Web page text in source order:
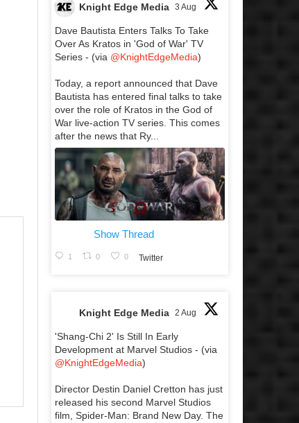
Knight Edge Media 3 Aug
Dave Bautista Enters Talks To Take
Over As Kratos in 'God of War' TV
Series - (via @KnightEdgeMedia)
Today, a report announced that Dave
Bautista has entered final talks to take
over the role of Kratos in the God of
War live-action TV series. This comes
after the news that Ry...
Show Thread
1 0 0 Twitter
Knight Edge Media 2 Aug
'Shang-Chi 2' Is Still In Early
Development at Marvel Studios - (via
@KnightEdgeMedia)
Director Destin Daniel Cretton has just
released his second Marvel Studios
film, Spider-Man: Brand New Day. The